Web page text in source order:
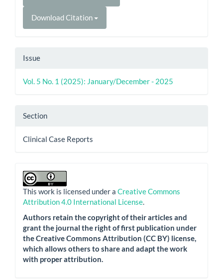
Download Citation
Issue
Vol. 5 No. 1 (2025): January/December - 2025
Section
Clinical Case Reports
This work is licensed under a Creative Commons
Attribution 4.0 International License.
Authors retain the copyright of their articles and
grant the journal the right of first publication under
the Creative Commons Attribution (CC BY) license,
which allows others to share and adapt the work
with proper attribution.